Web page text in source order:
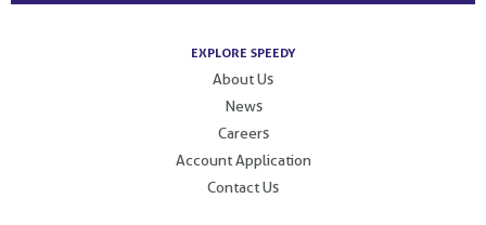
EXPLORE SPEEDY
About Us
News
Careers
Account Application
Contact Us